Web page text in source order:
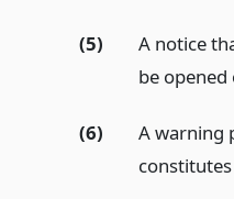
(5)
A notice
be
(6)
A warning